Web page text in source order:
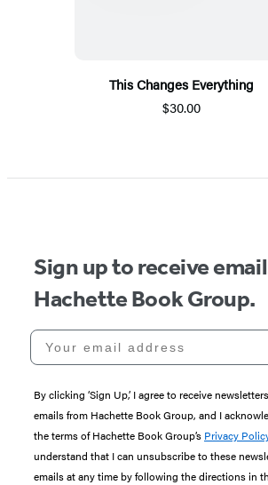
This Changes Everything
$30.00
Sign up to receive
Hachette Book Group.
Your email address
By clicking ‘Sign Up,’ I agree to receive
emails from Hachette Book Group, and I
the terms of Hachette Book Group’s Privacy
understand that I can unsubscribe to these
emails at any time by following the directions in